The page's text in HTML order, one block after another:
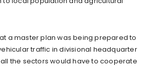
a master plan was being prepared to
traffic in divisional headquarter
the sectors would have to cooperate